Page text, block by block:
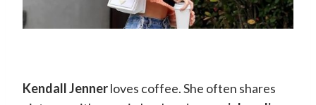
Kendall Jennerloves coffee. She often shares